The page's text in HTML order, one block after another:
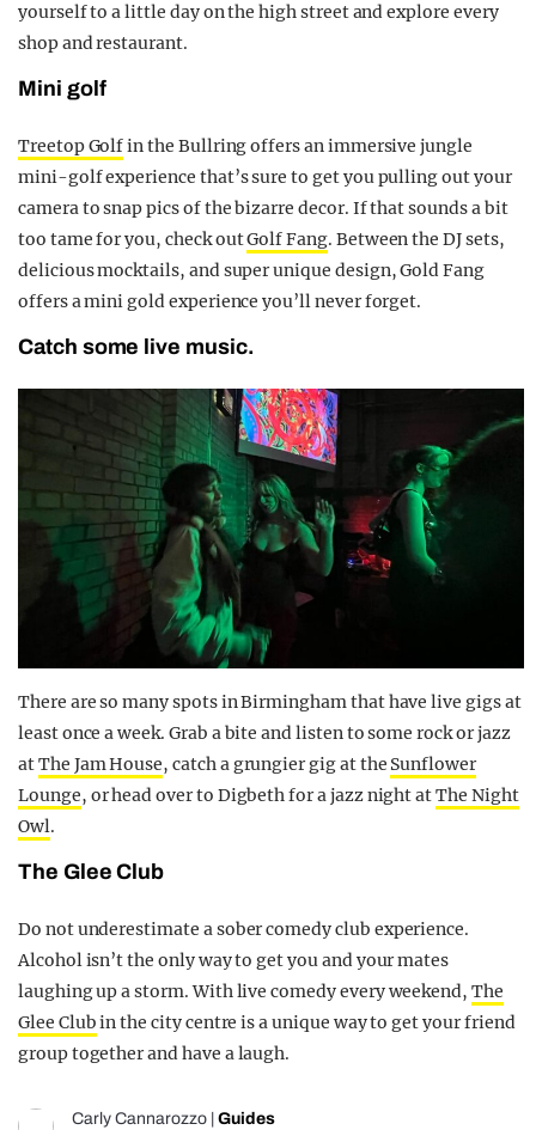
yourself to a little day on the high street and explore every
shop and restaurant.
Mini golf
Treetop Golfin the Bullring offers an immersive jungle
mini-golf experience that’s sure to get you pulling out your
camera to snap pics of the bizarre decor. If that sounds a bit
too tame for you, check outGolf Fang. Between the DJ sets,
delicious mocktails, and super unique design, Gold Fang
offers a mini gold experience you’ll never forget.
Catch some live music.
There are so many spots in Birmingham that have live gigs at
least once a week. Grab a bite and listen to some rock or jazz
atThe Jam House, catch a grungier gig at the Sunflower
Lounge, or head over to Digbeth for a jazz night atThe Night
Owl.
The Glee Club
Do not underestimate a sober comedy club experience.
Alcohol isn’t the only way to get you and your mates
laughing up a storm. With live comedy every weekend,The
Glee Clubin the city centre is a unique way to get your friend
group together and have a laugh.
Carly Cannarozzo Guides